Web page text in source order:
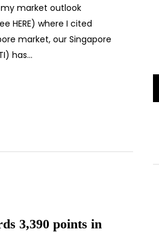
market outlook
HERE) where I cited
market, our Singapore
has…
3,390 points in